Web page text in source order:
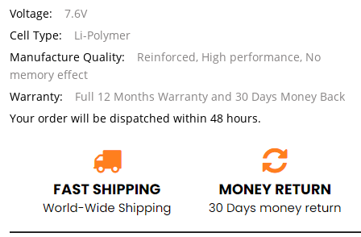
Voltage:
7.6V
Cell Type:
Li-Polymer
Manufacture Quality:
Reinforced, High performance, No
memory effect
Warranty:
Full 12 Months Warranty and 30 Days Money Back
Your order will be dispatched within 48 hours.